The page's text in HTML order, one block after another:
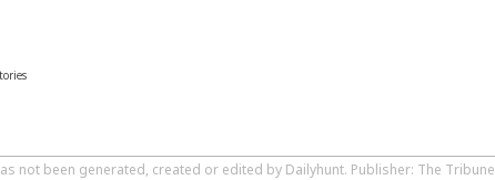
not been generated, created or edited by Dailyhunt. Publisher: The Tribune